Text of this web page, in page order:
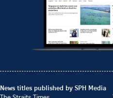
News titles published by SPH Media